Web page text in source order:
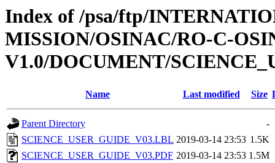
Index of /psa/ftp/
MISSION/OSINAC/RO-C-
V1.0/DOCUMENT/
Name Last modified Size
Parent Directory
-
SCIENCE_USER_GUIDE_V03.LBL 2019-03-14 23:53 1.5K
SCIENCE_USER_GUIDE_V03.PDF 2019-03-14 23:53 1.5M